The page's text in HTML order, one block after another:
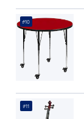
#10
#11